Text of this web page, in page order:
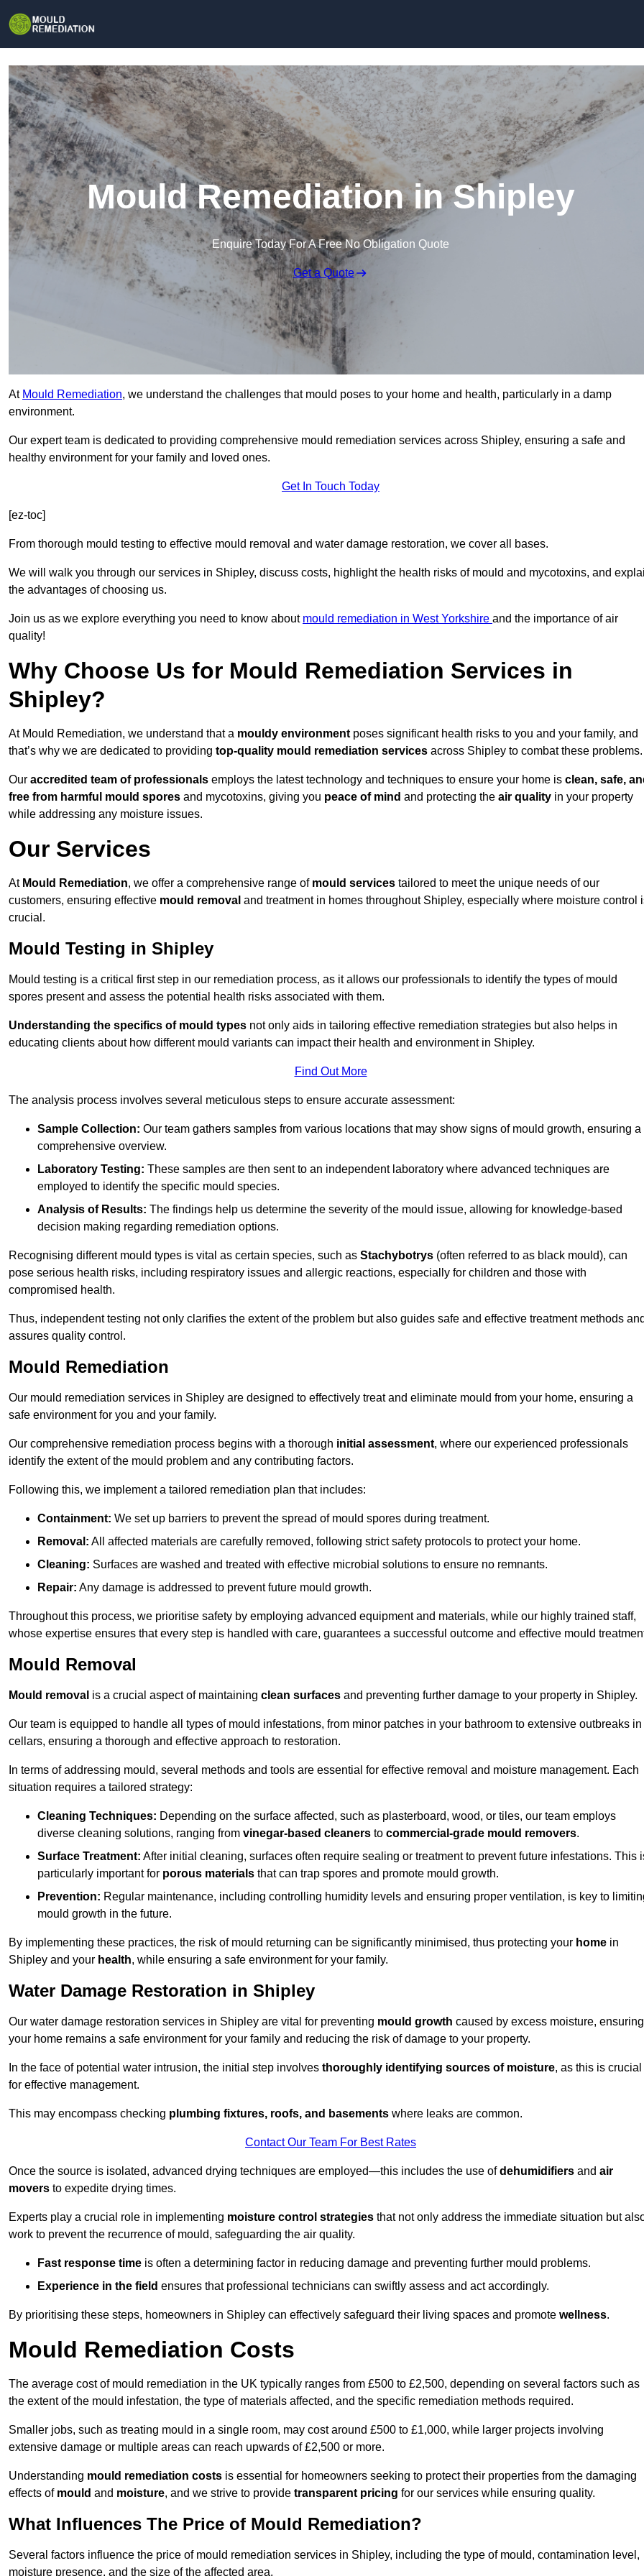
Mould Remediation in Shipley
Enquire Today For A Free No Obligation Quote
Get a Quote
At Mould Remediation, we understand the challenges that mould poses to your home and health, particularly in a damp
environment.
Our expert team is dedicated to providing comprehensive mould remediation services across Shipley, ensuring a safe and
healthy environment for your family and loved ones.
Get In Touch Today
[ez-toc]
From thorough mould testing to effective mould removal and water damage restoration, we cover all bases.
We will walk you through our services in Shipley, discuss costs, highlight the health risks of mould and mycotoxins, and
the advantages of choosing us.
Join us as we explore everything you need to know about mould remediation in West Yorkshire and the importance of air
quality!
Why Choose Us for Mould Remediation Services in
Shipley?
At Mould Remediation, we understand that a mouldy environment poses significant health risks to you and your family, and
that’s why we are dedicated to providing top-quality mould remediation services across Shipley to combat these problems.
Our accredited team of professionals employs the latest technology and techniques to ensure your home is clean, safe,
free from harmful mould spores and mycotoxins, giving you peace of mind and protecting the air quality in your property
while addressing any moisture issues.
Our Services
At Mould Remediation, we offer a comprehensive range of mould services tailored to meet the unique needs of our
customers, ensuring effective mould removal and treatment in homes throughout Shipley, especially where moisture control
crucial.
Mould Testing in Shipley
Mould testing is a critical first step in our remediation process, as it allows our professionals to identify the types of mould
spores present and assess the potential health risks associated with them.
Understanding the specifics of mould types not only aids in tailoring effective remediation strategies but also helps in
educating clients about how different mould variants can impact their health and environment in Shipley.
Find Out More
The analysis process involves several meticulous steps to ensure accurate assessment:
Sample Collection: Our team gathers samples from various locations that may show signs of mould growth, ensuring a
comprehensive overview.
Laboratory Testing: These samples are then sent to an independent laboratory where advanced techniques are
employed to identify the specific mould species.
Analysis of Results: The findings help us determine the severity of the mould issue, allowing for knowledge-based
decision making regarding remediation options.
Recognising different mould types is vital as certain species, such as Stachybotrys (often referred to as black mould), can
pose serious health risks, including respiratory issues and allergic reactions, especially for children and those with
compromised health.
Thus, independent testing not only clarifies the extent of the problem but also guides safe and effective treatment methods
assures quality control.
Mould Remediation
Our mould remediation services in Shipley are designed to effectively treat and eliminate mould from your home, ensuring a
safe environment for you and your family.
Our comprehensive remediation process begins with a thorough initial assessment, where our experienced professionals
identify the extent of the mould problem and any contributing factors.
Following this, we implement a tailored remediation plan that includes:
Containment: We set up barriers to prevent the spread of mould spores during treatment.
Removal: All affected materials are carefully removed, following strict safety protocols to protect your home.
Cleaning: Surfaces are washed and treated with effective microbial solutions to ensure no remnants.
Repair: Any damage is addressed to prevent future mould growth.
Throughout this process, we prioritise safety by employing advanced equipment and materials, while our highly trained staff,
whose expertise ensures that every step is handled with care, guarantees a successful outcome and effective mould
Mould Removal
Mould removal is a crucial aspect of maintaining clean surfaces and preventing further damage to your property in Shipley.
Our team is equipped to handle all types of mould infestations, from minor patches in your bathroom to extensive outbreaks in
cellars, ensuring a thorough and effective approach to restoration.
In terms of addressing mould, several methods and tools are essential for effective removal and moisture management. Each
situation requires a tailored strategy:
Cleaning Techniques: Depending on the surface affected, such as plasterboard, wood, or tiles, our team employs
diverse cleaning solutions, ranging from vinegar-based cleaners to commercial-grade mould removers.
Surface Treatment: After initial cleaning, surfaces often require sealing or treatment to prevent future infestations. This
particularly important for porous materials that can trap spores and promote mould growth.
Prevention: Regular maintenance, including controlling humidity levels and ensuring proper ventilation, is key to
mould growth in the future.
By implementing these practices, the risk of mould returning can be significantly minimised, thus protecting your home in
Shipley and your health, while ensuring a safe environment for your family.
Water Damage Restoration in Shipley
Our water damage restoration services in Shipley are vital for preventing mould growth caused by excess moisture, ensuring
your home remains a safe environment for your family and reducing the risk of damage to your property.
In the face of potential water intrusion, the initial step involves thoroughly identifying sources of moisture, as this is crucial
for effective management.
This may encompass checking plumbing fixtures, roofs, and basements where leaks are common.
Contact Our Team For Best Rates
Once the source is isolated, advanced drying techniques are employed—this includes the use ofdehumidifiers and air
movers to expedite drying times.
Experts play a crucial role in implementing moisture control strategies that not only address the immediate situation but
work to prevent the recurrence of mould, safeguarding the air quality.
Fast response time is often a determining factor in reducing damage and preventing further mould problems.
Experience in the field ensures that professional technicians can swiftly assess and act accordingly.
By prioritising these steps, homeowners in Shipley can effectively safeguard their living spaces and promote wellness.
Mould Remediation Costs
The average cost of mould remediation in the UK typically ranges from £500 to £2,500, depending on several factors such as
the extent of the mould infestation, the type of materials affected, and the specific remediation methods required.
Smaller jobs, such as treating mould in a single room, may cost around £500 to £1,000, while larger projects involving
extensive damage or multiple areas can reach upwards of £2,500 or more.
Understanding mould remediation costs is essential for homeowners seeking to protect their properties from the damaging
effects of mould and moisture, and we strive to provide transparent pricing for our services while ensuring quality.
What Influences The Price of Mould Remediation?
Several factors influence the price of mould remediation services in Shipley, including the type of mould, contamination level,
moisture presence, and the size of the affected area.